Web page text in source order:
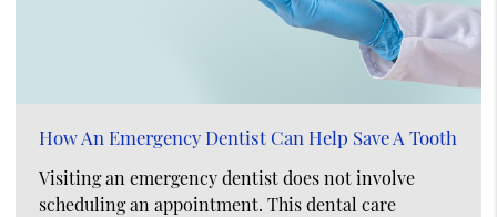
How An Emergency Dentist Can Help Save A Tooth
Visiting an emergency dentist does not involve
scheduling an appointment. This dental care